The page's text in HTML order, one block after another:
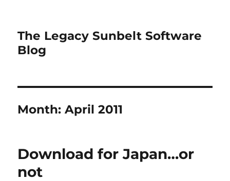
The Legacy Sunbelt Software
Blog
Month:April 2011
Download for Japan…or
not